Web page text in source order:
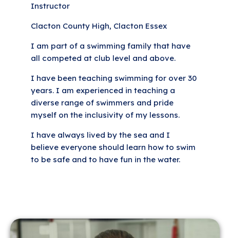
Instructor
Clacton County High, Clacton Essex
I am part of a swimming family that have
all competed at club level and above.
I have been teaching swimming for over 30
years. I am experienced in teaching a
diverse range of swimmers and pride
myself on the inclusivity of my lessons.
I have always lived by the sea and I
believe everyone should learn how to swim
to be safe and to have fun in the water.